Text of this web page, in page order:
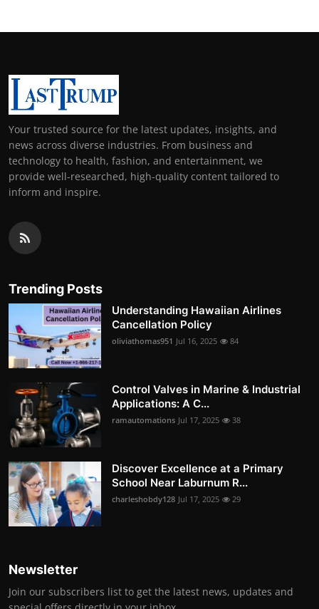
Your trusted source for the latest updates, insights, and
news across diverse industries. From business and
technology to health, fashion, and entertainment, we
provide well-researched, high-quality content tailored to
inform and inspire.
Trending Posts
Understanding Hawaiian Airlines
Cancellation Policy
oliviathomas951 Jul 16, 2025 84
Control Valves in Marine & Industrial
Applications: A C...
ramautomations Jul 17, 2025 38
Discover Excellence at a Primary
School Near Laburnum R...
charleshobdy128 Jul 17, 2025 29
Newsletter
Join our subscribers list to get the latest news, updates and